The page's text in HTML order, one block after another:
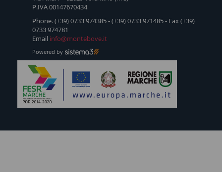
MOCASSINO
TIPO
MOCASSINO
C054LIVE
P.IVA 00147670434
Phone. (+39) 0733 974385 - (+39) 0733 971485 - Fax (+39)
0733 974781
Email info@montebove.it
Powered by